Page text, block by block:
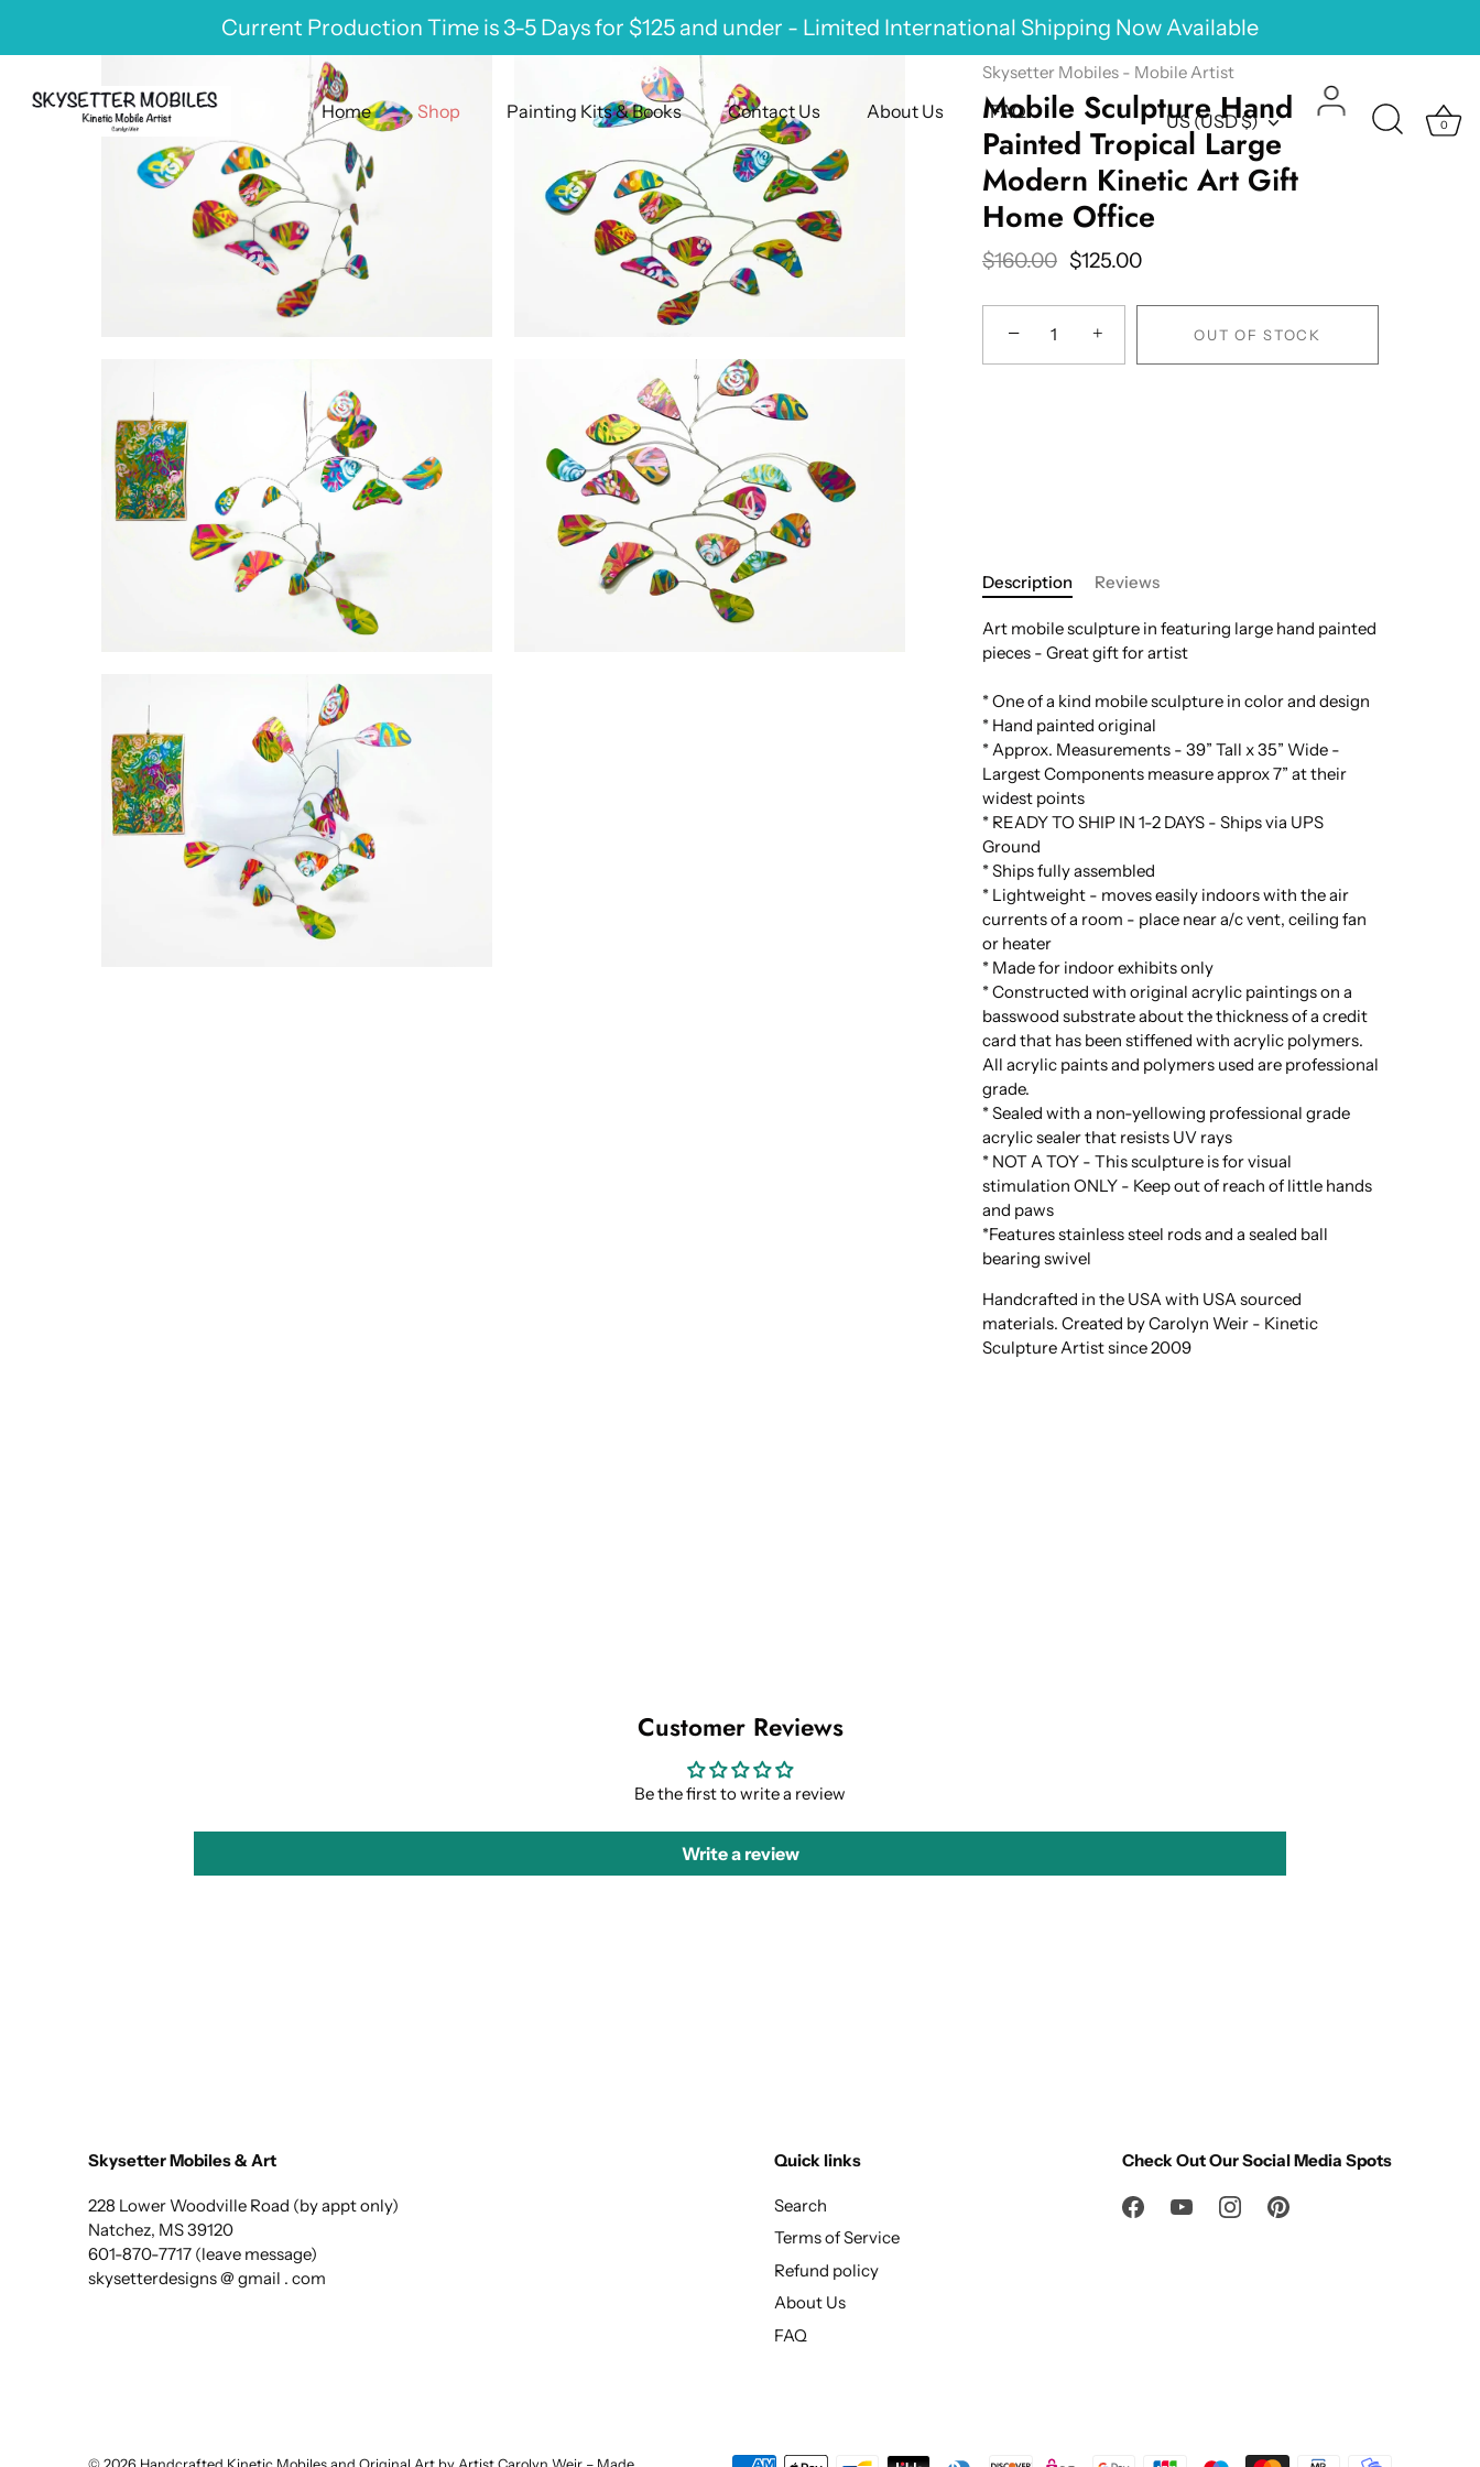
content
Current Production Time is 3-5 Days for $125 and under - Limited International Shipping Now Available
Home Shop Painting Kits & Books Contact Us About Us FAQ Currency
US (USD $) 0
Skysetter Mobiles - Mobile Artist
Mobile Sculpture Hand
Painted Tropical Large
Modern Kinetic Art Gift
Home Office
$160.00 $125.00
− + OUT OF STOCK
Description Reviews
Art mobile sculpture in featuring large hand painted
pieces - Great gift for artist
* One of a kind mobile sculpture in color and design
* Hand painted original
* Approx. Measurements - 39” Tall x 35” Wide -
Largest Components measure approx 7” at their
widest points
* READY TO SHIP IN 1-2 DAYS - Ships via UPS
Ground
* Ships fully assembled
* Lightweight - moves easily indoors with the air
currents of a room - place near a/c vent, ceiling fan
or heater
* Made for indoor exhibits only
* Constructed with original acrylic paintings on a
basswood substrate about the thickness of a credit
card that has been stiffened with acrylic polymers.
All acrylic paints and polymers used are professional
grade.
* Sealed with a non-yellowing professional grade
acrylic sealer that resists UV rays
* NOT A TOY - This sculpture is for visual
stimulation ONLY - Keep out of reach of little hands
and paws
*Features stainless steel rods and a sealed ball
bearing swivel
Handcrafted in the USA with USA sourced
materials. Created by Carolyn Weir - Kinetic
Sculpture Artist since 2009
Customer Reviews
Be the first to write a review
Write a review
Skysetter Mobiles & Art
228 Lower Woodville Road (by appt only)
Natchez, MS 39120
601-870-7717 (leave message)
skysetterdesigns @ gmail . com
Quick links
Search
Terms of Service
Refund policy
About Us
FAQ
Check Out Our Social Media Spots